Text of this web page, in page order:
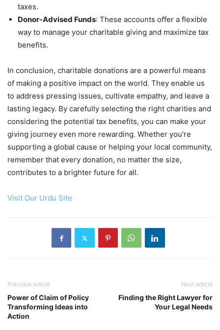
taxes.
Donor-Advised Funds: These accounts offer a flexible
way to manage your charitable giving and maximize tax
benefits.
In conclusion, charitable donations are a powerful means
of making a positive impact on the world. They enable us
to address pressing issues, cultivate empathy, and leave a
lasting legacy. By carefully selecting the right charities and
considering the potential tax benefits, you can make your
giving journey even more rewarding. Whether you’re
supporting a global cause or helping your local community,
remember that every donation, no matter the size,
contributes to a brighter future for all.
Visit Our Urdu Site
Previous article
Power of Claim of Policy
Transforming Ideas into
Action
Next article
Finding the Right Lawyer for
Your Legal Needs